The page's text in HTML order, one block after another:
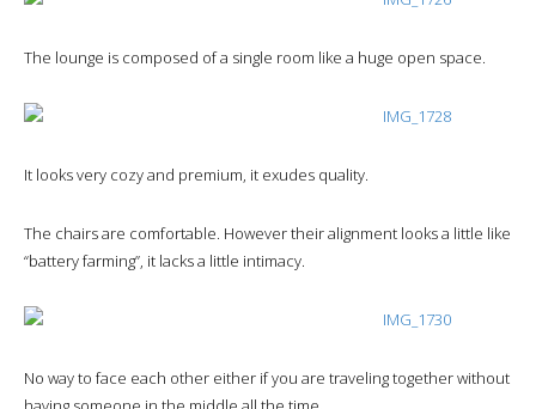
The lounge is composed of a single room like a huge open space.
It looks very cozy and premium, it exudes quality.
The chairs are comfortable. However their alignment looks a little like
“battery farming”, it lacks a little intimacy.
No way to face each other either if you are traveling together without